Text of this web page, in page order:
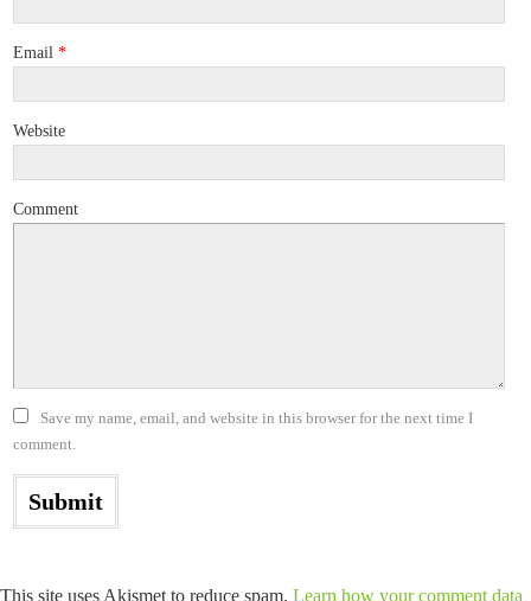
Email *
Website
Comment
Save my name, email, and website in this browser for the next time I
comment.
This site uses Akismet to reduce spam. Learn how your comment data